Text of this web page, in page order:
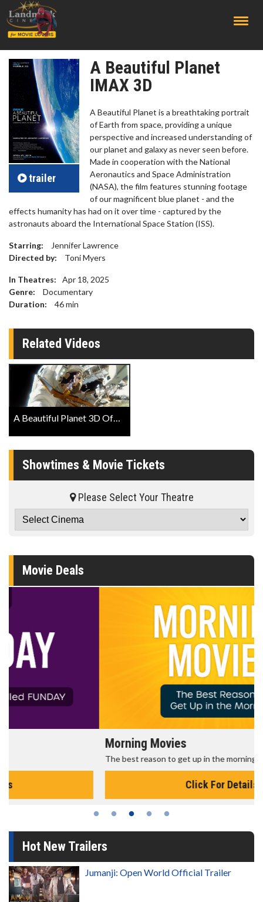
trailer
A Beautiful Planet
IMAX 3D
A Beautiful Planet is a breathtaking portrait
of Earth from space, providing a unique
perspective and increased understanding of
our planet and galaxy as never seen before.
Made in cooperation with the National
Aeronautics and Space Administration
(NASA), the film features stunning footage
of our magnificent blue planet - and the
effects humanity has had on it over time - captured by the
astronauts aboard the International Space Station (ISS).
Starring:
Jennifer Lawrence
Directed by:
Toni Myers
In Theatres:
Apr 18, 2025
Genre:
Documentary
Duration:
46min
Related Videos
A Beautiful Planet 3D Official Trailer
Showtimes & Movie Tickets
Please Select Your Theatre
Movie Deals
The best reason to get up in the morning!
Hot New Trailers
Jumanji: Open World Official Trailer